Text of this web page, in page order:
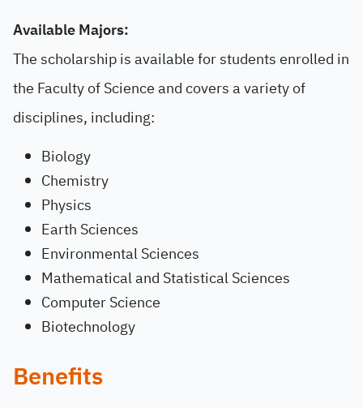
Available Majors:
The scholarship is available for students enrolled in
the Faculty of Science and covers a variety of
disciplines, including:
Biology
Chemistry
Physics
Earth Sciences
Environmental Sciences
Mathematical and Statistical Sciences
Computer Science
Biotechnology
Benefits